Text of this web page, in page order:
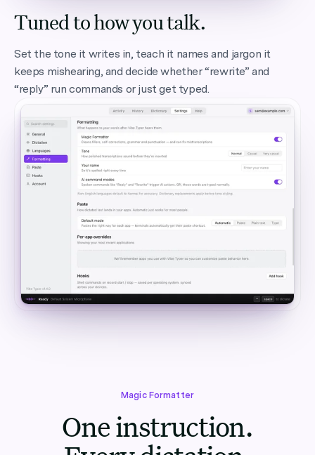
Tuned to how you talk.
Set the tone it writes in, teach it names and jargon it
keeps mishearing, and decide whether “rewrite” and
“reply” run commands or just get typed.
Magic Formatter
One instruction.